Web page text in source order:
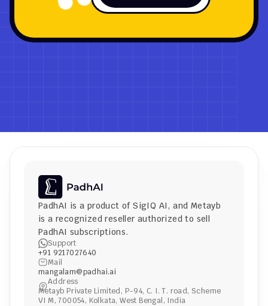
PadhAI is a product of SigIQ AI, and Metayb
is a recognized reseller authorized to sell
PadhAI subscriptions.
Support
+91 9217027640
Mail
mangalam@padhai.ai
Address
Metayb Private Limited, P-94, C. I. T. road, Scheme
VI M, 700054, Kolkata, West Bengal, India